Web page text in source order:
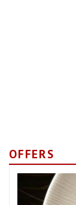
OFFERS